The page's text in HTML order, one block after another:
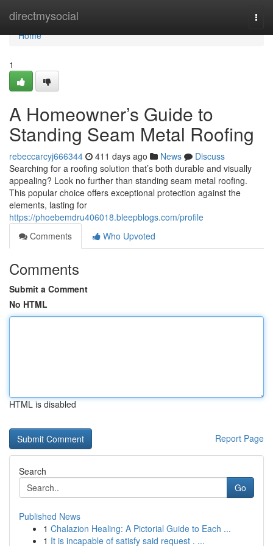
directmysocial
Home
Home
1
A Homeowner’s Guide to
Standing Seam Metal Roofing
rebeccarcyj666344 411 days ago News
Discuss
Searching for a roofing solution that’s both durable and visually
appealing? Look no further than standing seam metal roofing.
This popular choice offers exceptional protection against the
elements, lasting for
https://phoebemdru406018.bleepblogs.com/profile
Comments
Who Upvoted
Comments
Submit a Comment
No HTML
HTML is disabled
Report Page
Search
Go
Published News
1 Chalazion Healing: A Pictorial Guide to Each ...
1 It is incapable of satisfy said request . ...